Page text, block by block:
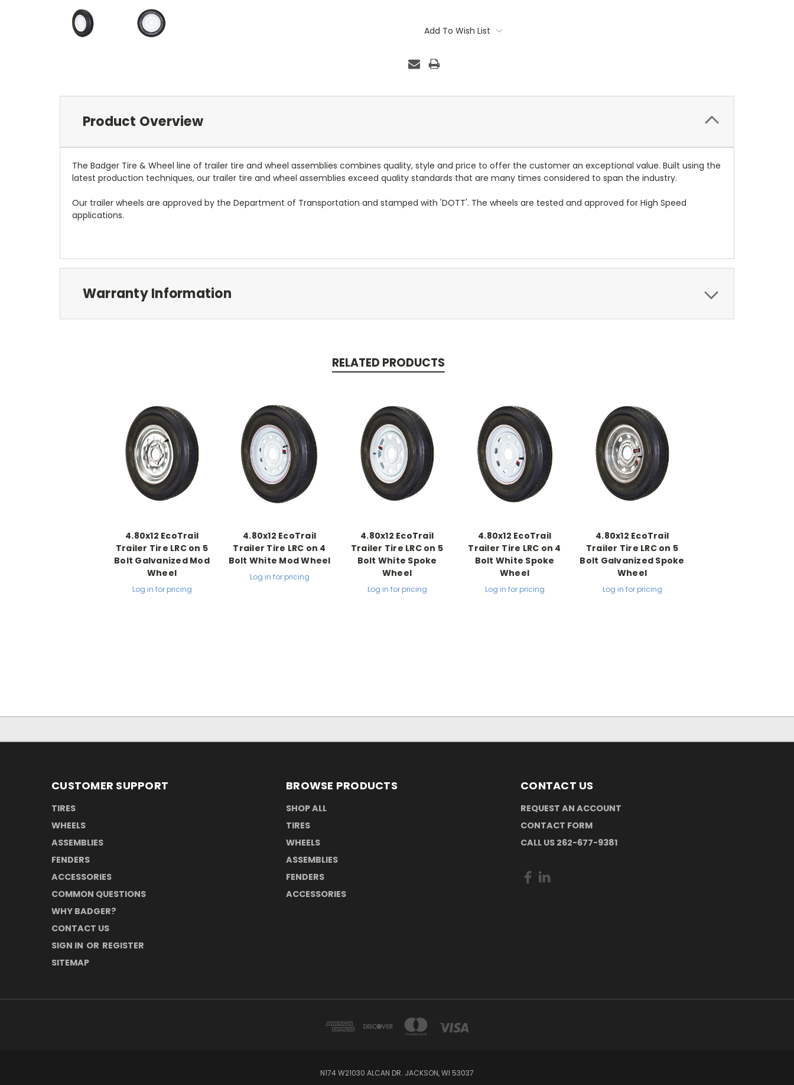
Stock:Add To Wish List
Product Overview
The Badger Tire & Wheel line of trailer tire and wheel assemblies combines quality, style and price to offer the customer an exceptional value. Built using the
latest production techniques, our trailer tire and wheel assemblies exceed quality standards that are many times considered to span the industry.
Our trailer wheels are approved by the Department of Transportation and stamped with 'DOTT'. The wheels are tested and approved for High Speed
applications.
Warranty Information
RELATED PRODUCTS
4.80x12 EcoTrail
Trailer Tire LRC on 5
Bolt Galvanized Mod
Wheel
Log in for pricing
4.80x12 EcoTrail
Trailer Tire LRC on 4
Bolt White Mod Wheel
Log in for pricing
4.80x12 EcoTrail
Trailer Tire LRC on 5
Bolt White Spoke
Wheel
Log in for pricing
4.80x12 EcoTrail
Trailer Tire LRC on 4
Bolt White Spoke
Wheel
Log in for pricing
4.80x12 EcoTrail
Trailer Tire LRC on 5
Bolt Galvanized Spoke
Wheel
Log in for pricing
CUSTOMER SUPPORT
TIRES
WHEELS
ASSEMBLIES
FENDERS
ACCESSORIES
COMMON QUESTIONS
WHY BADGER?
CONTACT US
SIGN IN OR REGISTER
SITEMAP
BROWSE PRODUCTS
SHOP ALL
TIRES
WHEELS
ASSEMBLIES
FENDERS
ACCESSORIES
CONTACT US
REQUEST AN ACCOUNT
CONTACT FORM
CALL US 262-677-9381
N174 W21030 ALCAN DR. JACKSON, WI 53037